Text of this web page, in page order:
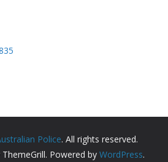
Police. All rights reserved.
ThemeGrill. Powered by WordPress.